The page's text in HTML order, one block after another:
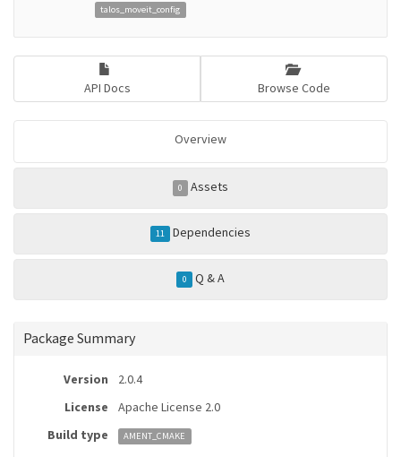
talos_moveit_config
API Docs Browse Code
Overview
0 Assets
11 Dependencies
0 Q & A
Package Summary
Version
2.0.4
License
Apache License 2.0
Build type
AMENT_CMAKE